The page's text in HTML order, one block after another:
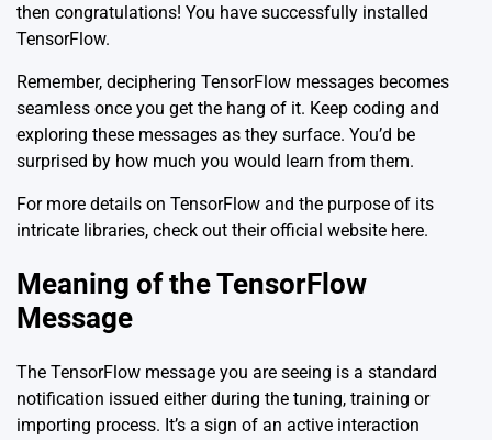
then congratulations! You have successfully installed
TensorFlow.
Remember, deciphering TensorFlow messages becomes
seamless once you get the hang of it. Keep coding and
exploring these messages as they surface. You’d be
surprised by how much you would learn from them.
For more details on TensorFlow and the purpose of its
intricate libraries, check out their official website here.
Meaning of the TensorFlow
Message
The TensorFlow message you are seeing is a standard
notification issued either during the tuning, training or
importing process. It’s a sign of an active interaction